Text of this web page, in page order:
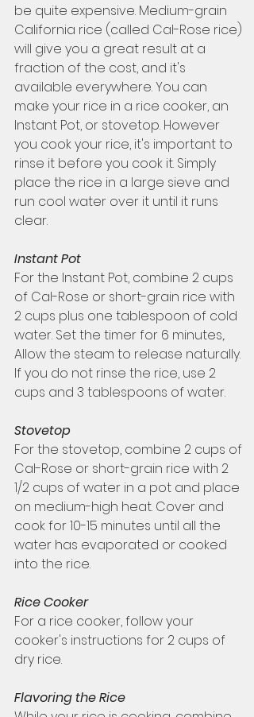
be quite expensive. Medium-grain
California rice (called Cal-Rose rice)
will give you a great result at a
fraction of the cost, and it's
available everywhere. You can
make your rice in a rice cooker, an
Instant Pot, or stovetop. However
you cook your rice, it's important to
rinse it before you cook it. Simply
place the rice in a large sieve and
run cool water over it until it runs
clear.
Instant Pot
For the Instant Pot, combine 2 cups
of Cal-Rose or short-grain rice with
2 cups plus one tablespoon of cold
water. Set the timer for 6 minutes,.
Allow the steam to release naturally.
If you do not rinse the rice, use 2
cups and 3 tablespoons of water.
Stovetop
For the stovetop, combine 2 cups of
Cal-Rose or short-grain rice with 2
1/2 cups of water in a pot and place
on medium-high heat. Cover and
cook for 10-15 minutes until all the
water has evaporated or cooked
into the rice.
Rice Cooker
For a rice cooker, follow your
cooker's instructions for 2 cups of
dry rice.
Flavoring the Rice